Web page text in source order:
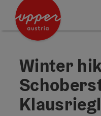
Accesskey
Accesskey
Winter